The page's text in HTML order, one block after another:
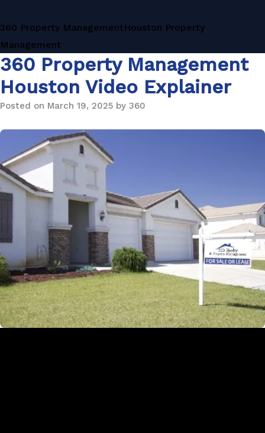
360 Property ManagementHouston Property
Management
360 Property Management
Houston Video Explainer
Posted on March 19, 2025 by 360